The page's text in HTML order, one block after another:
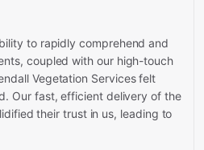
to rapidly comprehend and
coupled with our high-touch
Vegetation Services felt
Our fast, efficient delivery of the
their trust in us, leading to